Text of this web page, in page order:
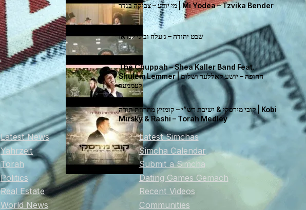
מי יודע – צביקה בנדר | Mi Yodea – Tzvika Bender
שבט יהודה – ג׳עלה וביני לנדאו
The Chuppah – Shea Kaller Band Feat.
Shulem Lemmer | החופה – יושע קאללער ושלום
לעממער
קובי מירסקי & ישיבת רש”י – קומזיץ מחרוזת תורה | Kobi
Mirsky & Rashi – Torah Medley
Latest News
Yahrzeit
Torah
Politics
Real Estate
World News
Latest Simchas
Simcha Calendar
Submit a Simcha
Dating Games Gemach
Recent Videos
Communities